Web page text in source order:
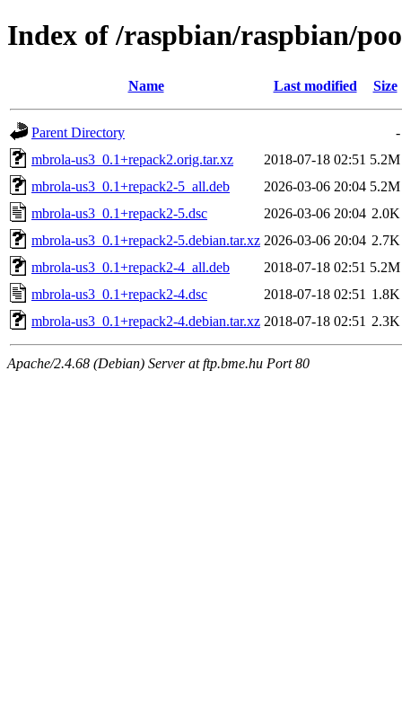
Index of /raspbian/raspbian/
Name Last modified Size
Parent Directory
-
mbrola-us3_0.1+repack2.orig.tar.xz
2018-07-18 02:51 5.2M
mbrola-us3_0.1+repack2-5_all.deb
2026-03-06 20:04 5.2M
mbrola-us3_0.1+repack2-5.dsc
2026-03-06 20:04 2.0K
mbrola-us3_0.1+repack2-5.debian.tar.xz 2026-03-06 20:04 2.7K
mbrola-us3_0.1+repack2-4_all.deb
2018-07-18 02:51 5.2M
mbrola-us3_0.1+repack2-4.dsc
2018-07-18 02:51 1.8K
mbrola-us3_0.1+repack2-4.debian.tar.xz 2018-07-18 02:51 2.3K
Apache/2.4.68 (Debian) Server at ftp.bme.hu Port 80